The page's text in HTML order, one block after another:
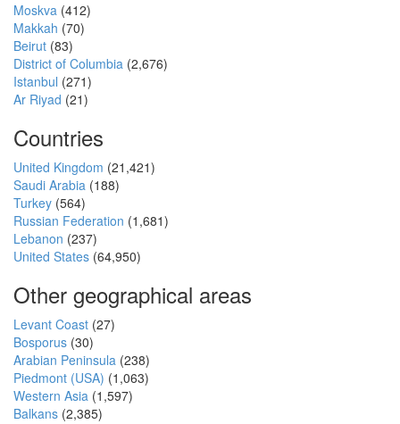
Moskva (412)
Makkah (70)
Beirut (83)
District of Columbia (2,676)
Istanbul (271)
Ar Riyad (21)
Countries
United Kingdom (21,421)
Saudi Arabia (188)
Turkey (564)
Russian Federation (1,681)
Lebanon (237)
United States (64,950)
Other geographical areas
Levant Coast (27)
Bosporus (30)
Arabian Peninsula (238)
Piedmont (USA) (1,063)
Western Asia (1,597)
Balkans (2,385)